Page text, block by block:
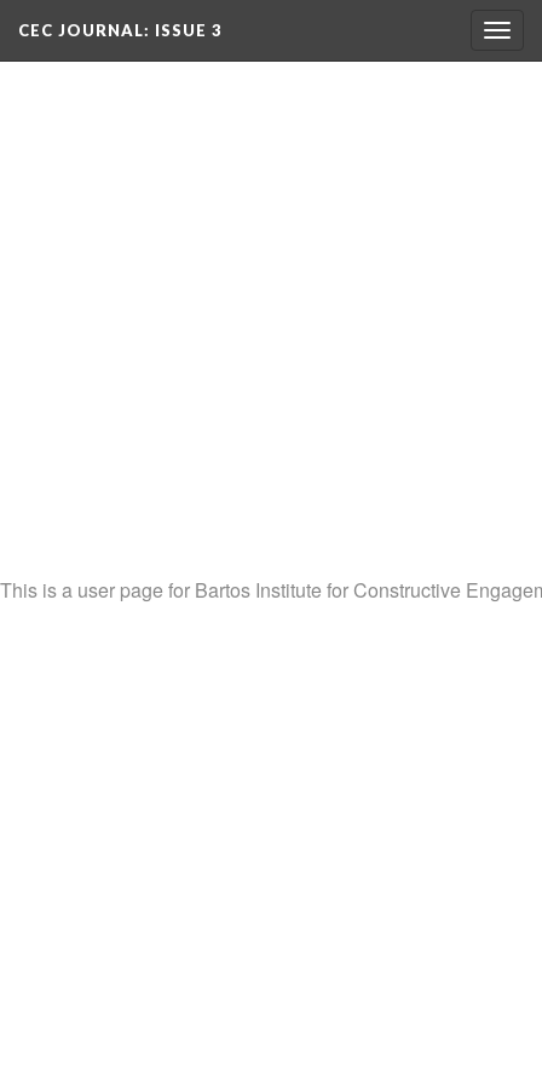
CEC JOURNAL: ISSUE 3
This is a user page for Bartos Institute for Constructive